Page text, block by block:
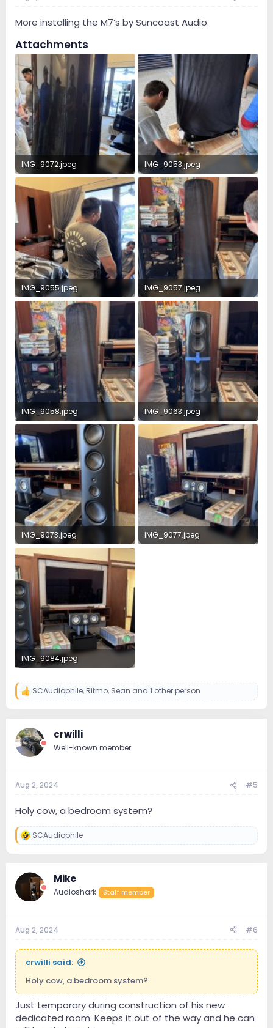
More installing the M7’s by Suncoast Audio
Attachments
IMG_9072.jpeg
2.3 MB · Views: 73
IMG_9053.jpeg
4.5 MB · Views: 68
IMG_9055.jpeg
4.3 MB · Views: 62
IMG_9057.jpeg
3.4 MB · Views: 58
IMG_9058.jpeg
4.2 MB · Views: 60
IMG_9063.jpeg
2.9 MB · Views: 56
IMG_9073.jpeg
3.8 MB · Views: 66
IMG_9077.jpeg
IMG_9084.jpeg
R
t
i
o
:
SCAudiophile, Ritmo, Sean and 1 other person
crwilli
Well-known member
Aug 2, 2024 #5
Holy cow, a bedroom system?
R
t
o
:
SCAudiophile
Mike
Audioshark Staff member
Aug 2, 2024 #6
crwilli said:
Holy cow, a bedroom system?
Just temporary during construction of his new
dedicated room. Keeps it out of the way and he can